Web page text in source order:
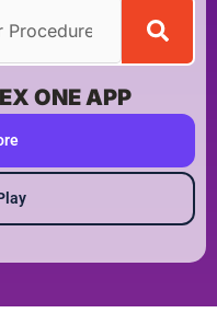
ONE APP